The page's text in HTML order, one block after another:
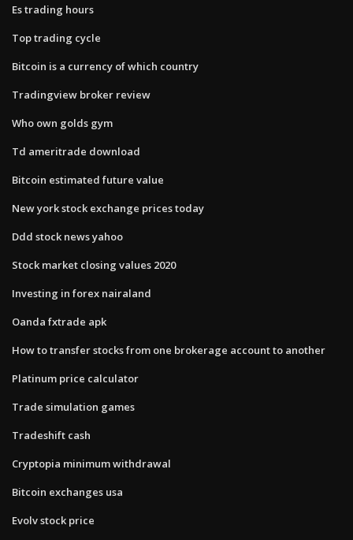
Es trading hours
Top trading cycle
Bitcoin is a currency of which country
Tradingview broker review
Who own golds gym
Td ameritrade download
Bitcoin estimated future value
New york stock exchange prices today
Ddd stock news yahoo
Stock market closing values 2020
Investing in forex nairaland
Oanda fxtrade apk
How to transfer stocks from one brokerage account to another
Platinum price calculator
Trade simulation games
Tradeshift cash
Cryptopia minimum withdrawal
Bitcoin exchanges usa
Evolv stock price